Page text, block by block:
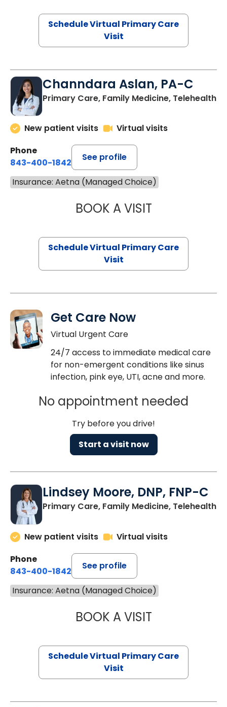
Schedule Virtual Primary Care
Visit
Channdara Aslan, PA-C
Primary Care, Family Medicine, Telehealth
New patient visits
Virtual visits
Phone
843-400-1842
See profile
Insurance: Aetna (Managed Choice)
BOOK A VISITCHANNDARA
Schedule Virtual Primary Care
Visit
Get Care Now
Virtual Urgent Care
24/7 access to immediate medical care
for non-emergent conditions like sinus
infection, pink eye, UTI, acne and more.
No appointment needed
Try before you drive!
Start a visit now
Lindsey Moore, DNP, FNP-C
Primary Care, Family Medicine, Telehealth
New patient visits
Virtual visits
Phone
843-400-1842
See profile
Insurance: Aetna (Managed Choice)
BOOK A VISITLINDSEY
Schedule Virtual Primary Care
Visit